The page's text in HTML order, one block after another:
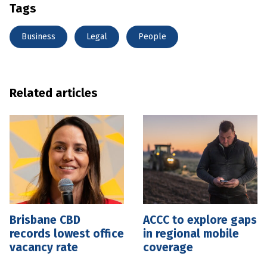
Tags
Business Legal People
Related articles
Brisbane CBD
records lowest office
vacancy rate
ACCC to explore gaps
in regional mobile
coverage